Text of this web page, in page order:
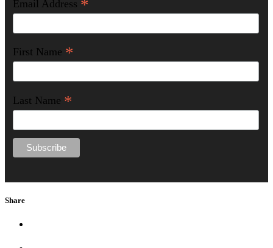
Email Address *
First Name *
Last Name *
Share